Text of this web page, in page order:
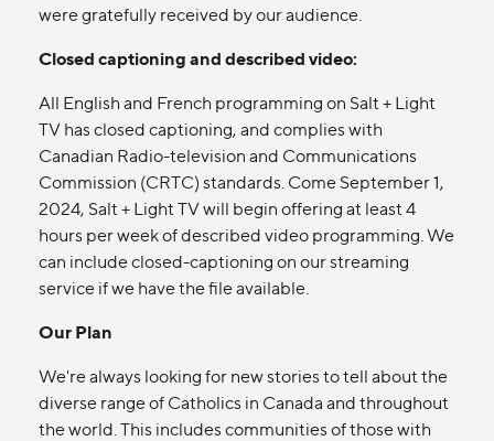
were gratefully received by our audience.
Closed captioning and described video:
All English and French programming on Salt + Light
TV has closed captioning, and complies with
Canadian Radio-television and Communications
Commission (CRTC) standards. Come September 1,
2024, Salt + Light TV will begin offering at least 4
hours per week of described video programming. We
can include closed-captioning on our streaming
service if we have the file available.
Our Plan
We're always looking for new stories to tell about the
diverse range of Catholics in Canada and throughout
the world. This includes communities of those with